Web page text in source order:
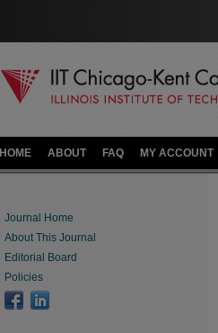
HOME ABOUT FAQ MY ACCOUNT
Journal Home
About This Journal
Editorial Board
Policies